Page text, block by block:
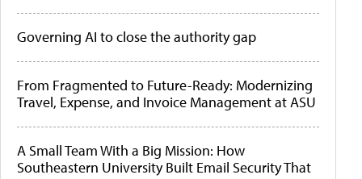
Governing AI to close the authority gap
From Fragmented to Future-Ready: Modernizing
Travel, Expense, and Invoice Management at ASU
A Small Team With a Big Mission: How
Southeastern University Built Email Security That